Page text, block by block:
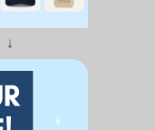
↓